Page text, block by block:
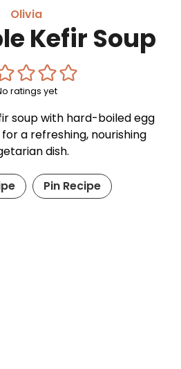
Olivia
Kefir Soup
ratings yet
soup with hard-boiled egg
a refreshing, nourishing
dish.
Pin Recipe